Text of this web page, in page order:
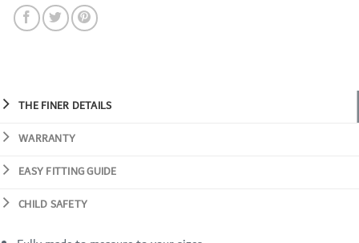
THE FINER DETAILS
WARRANTY
EASY FITTING GUIDE
CHILD SAFETY